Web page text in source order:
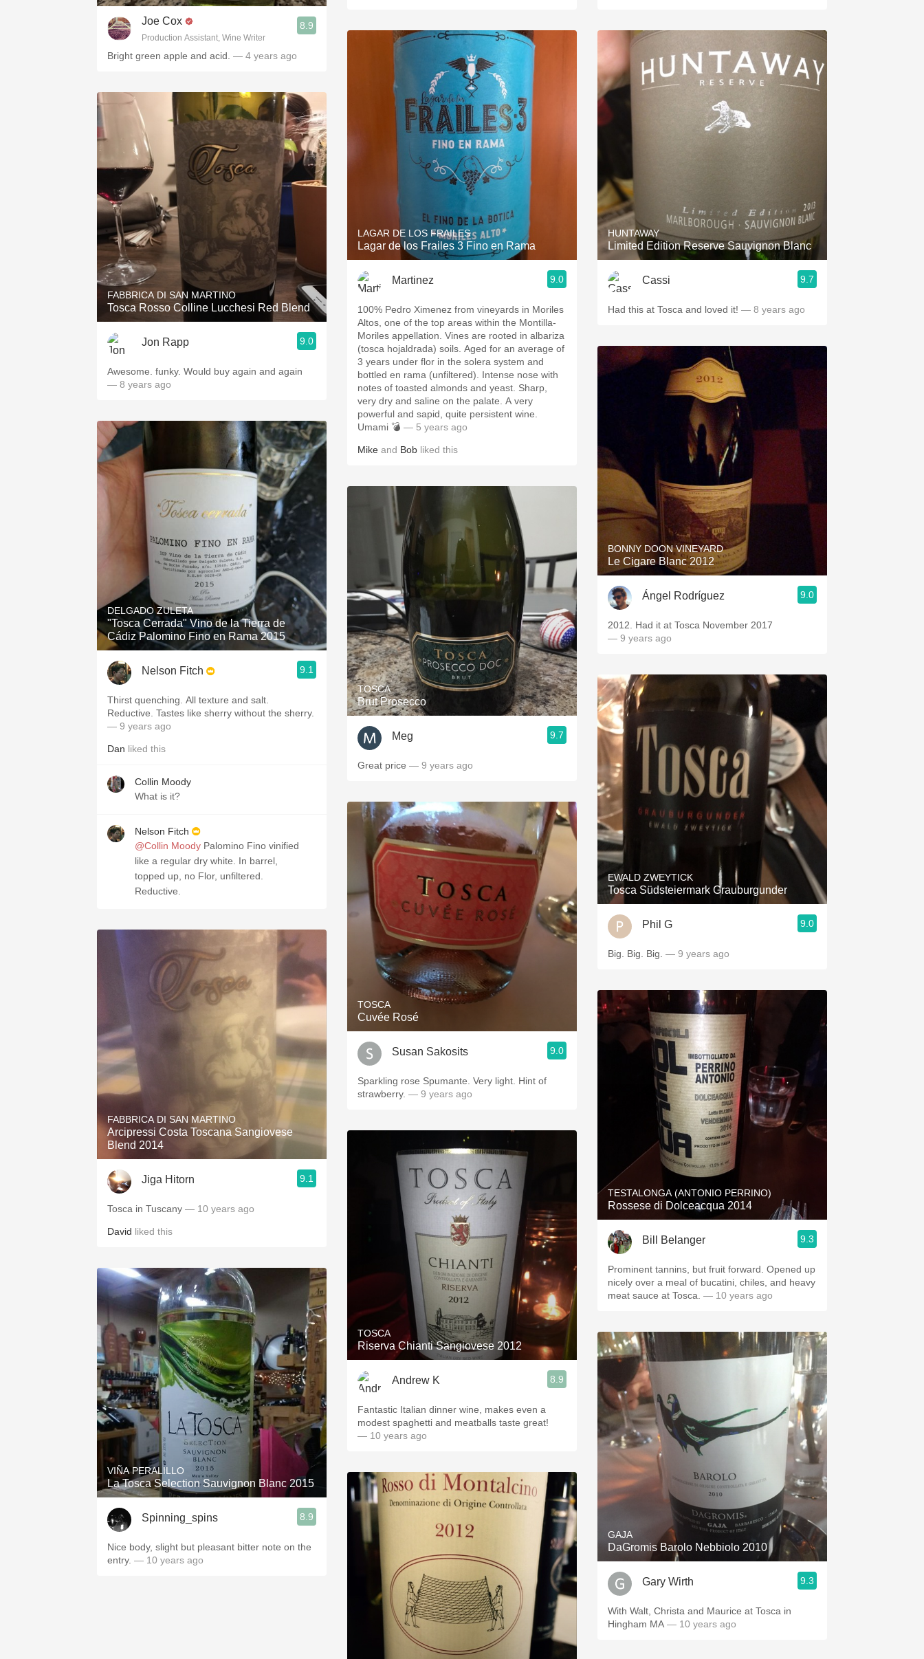
Joe Cox
Production Assistant, Wine Writer
8.9
Bright green apple and acid. — 4 years ago
FABBRICA DI SAN MARTINO
Tosca Rosso Colline Lucchesi Red Blend
Jon Rapp 9.0
Awesome. funky. Would buy again and again
— 8 years ago
DELGADO ZULETA
"Tosca Cerrada" Vino de la Tierra de
Cádiz Palomino Fino en Rama 2015
Nelson Fitch 9.1
Thirst quenching. All texture and salt.
Reductive. Tastes like sherry without the sherry.
— 9 years ago
Dan liked this
Collin Moody
What is it?
Nelson Fitch
@Collin Moody Palomino Fino vinified
like a regular dry white. In barrel,
topped up, no Flor, unfiltered.
Reductive.
FABBRICA DI SAN MARTINO
Arcipressi Costa Toscana Sangiovese
Blend 2014
Jiga Hitorn 9.1
Tosca in Tuscany — 10 years ago
David liked this
VIÑA PERALILLO
La Tosca Selection Sauvignon Blanc 2015
Spinning_spins 8.9
Nice body, slight but pleasant bitter note on the
entry. — 10 years ago
LAGAR DE LOS FRAILES
Lagar de los Frailes 3 Fino en Rama
Martinez 9.0
100% Pedro Ximenez from vineyards in Moriles
Altos, one of the top areas within the Montilla-
Moriles appellation. Vines are rooted in albariza
(tosca hojaldrada) soils. Aged for an average of
3 years under flor in the solera system and
bottled en rama (unfiltered). Intense nose with
notes of toasted almonds and yeast. Sharp,
very dry and saline on the palate. A very
powerful and sapid, quite persistent wine.
Umami 💣 — 5 years ago
Mike and Bob liked this
TOSCA
Brut Prosecco
Meg 9.7
Great price — 9 years ago
TOSCA
Cuvée Rosé
Susan Sakosits 9.0
Sparkling rose Spumante. Very light. Hint of
strawberry. — 9 years ago
TOSCA
Riserva Chianti Sangiovese 2012
Andrew K 8.9
Fantastic Italian dinner wine, makes even a
modest spaghetti and meatballs taste great!
— 10 years ago
HUNTAWAY
Limited Edition Reserve Sauvignon Blanc
Cassi 9.7
Had this at Tosca and loved it! — 8 years ago
BONNY DOON VINEYARD
Le Cigare Blanc 2012
Ángel Rodríguez 9.0
2012. Had it at Tosca November 2017
— 9 years ago
EWALD ZWEYTICK
Tosca Südsteiermark Grauburgunder
Phil G 9.0
Big. Big. Big. — 9 years ago
TESTALONGA (ANTONIO PERRINO)
Rossese di Dolceacqua 2014
Bill Belanger 9.3
Prominent tannins, but fruit forward. Opened up
nicely over a meal of bucatini, chiles, and heavy
meat sauce at Tosca. — 10 years ago
GAJA
DaGromis Barolo Nebbiolo 2010
Gary Wirth 9.3
With Walt, Christa and Maurice at Tosca in
Hingham MA — 10 years ago